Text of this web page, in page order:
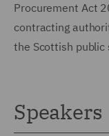
Procurement Act
contracting
the Scottish public
Speakers